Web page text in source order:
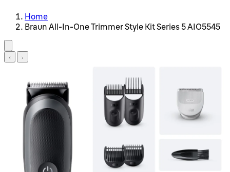
Home
Braun All-In-One Trimmer Style Kit Series 5 AIO5545